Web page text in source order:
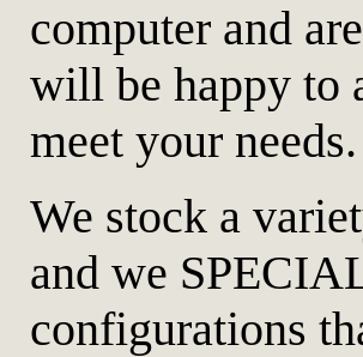
computer and
will be happy to
meet your needs.
We stock a
and we
configurations